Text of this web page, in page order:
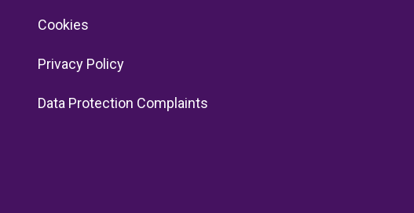
Cookies
Privacy Policy
Data Protection Complaints